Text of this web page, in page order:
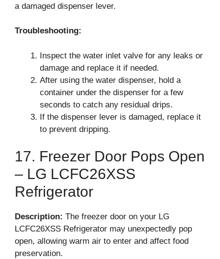
a damaged dispenser lever.
Troubleshooting:
Inspect the water inlet valve for any leaks or
damage and replace it if needed.
After using the water dispenser, hold a
container under the dispenser for a few
seconds to catch any residual drips.
If the dispenser lever is damaged, replace it
to prevent dripping.
17. Freezer Door Pops Open
– LG LCFC26XSS
Refrigerator
Description: The freezer door on your LG
LCFC26XSS Refrigerator may unexpectedly pop
open, allowing warm air to enter and affect food
preservation.